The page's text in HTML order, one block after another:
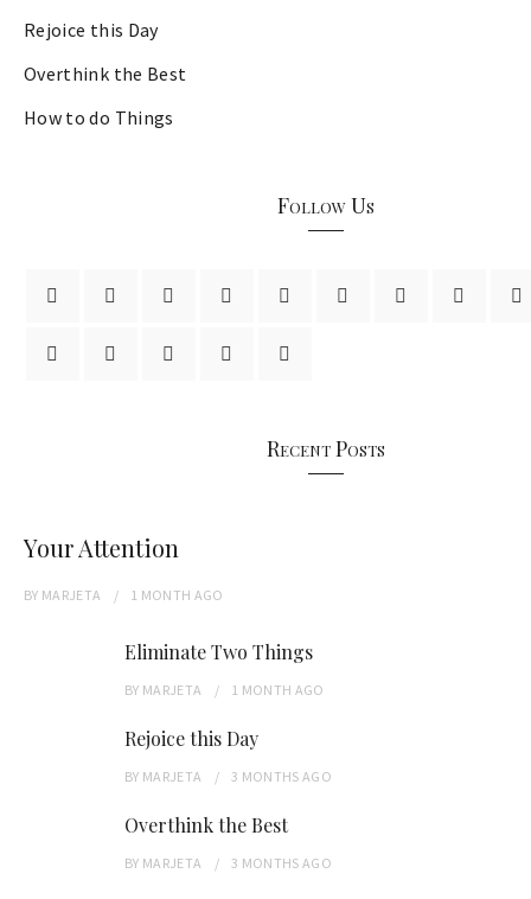
Rejoice this Day
Overthink the Best
How to do Things
Follow Us
Recent Posts
Your Attention
BY MARJETA 1 MONTH AGO
Eliminate Two Things
BY MARJETA 1 MONTH AGO
Rejoice this Day
BY MARJETA 3 MONTHS AGO
Overthink the Best
BY MARJETA 3 MONTHS AGO